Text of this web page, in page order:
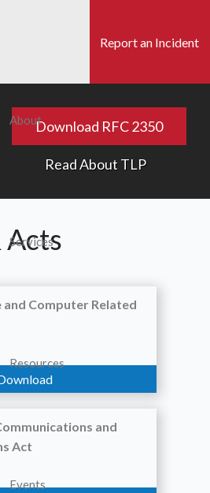
About
Services
Resources
Events
x
Report an Incident
Download RFC 2350
Read About TLP
Acts
Computer Related
and
Act